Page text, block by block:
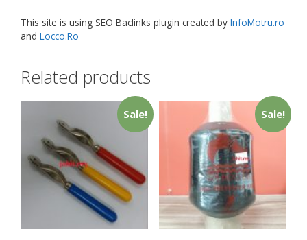
This site is using SEO Baclinks plugin created by InfoMotru.ro
and Locco.Ro
Related products
Sale! Sale!